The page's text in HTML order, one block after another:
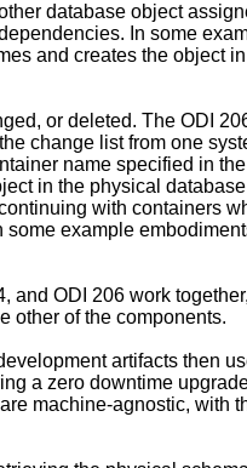
database object
In some
and creates the object
or deleted. The ODI
change list from one
name specified in
in the physical
with containers
example
and ODI 206 work
other of the components.
artifacts then
a zero downtime
machine-agnostic, with